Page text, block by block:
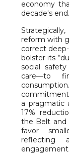
economy
decade's end.
reform with
correct
bolster its
social
care—to
commitment
a pragmatic
17%
the Belt and
favor
reflecting